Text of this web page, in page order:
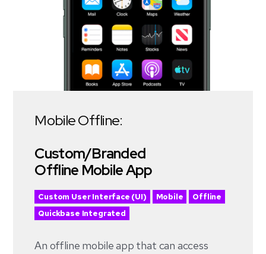
Mobile Offline:
Custom/Branded
Offline Mobile App
Custom User Interface (UI) Mobile
Offline
Quickbase Integrated
An offline mobile app that can access